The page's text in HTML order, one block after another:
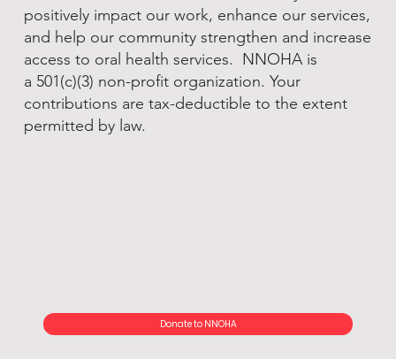
positively impact our work, enhance our services,
and help our community strengthen and increase
access to oral health services. NNOHA is
a 501(c)(3) non-profit organization. Your
contributions are tax-deductible to the extent
permitted by law.
Donate to NNOHA